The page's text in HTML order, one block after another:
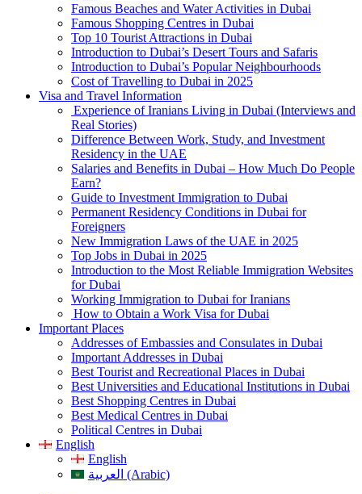
Famous Beaches and Water Activities in Dubai
Famous Shopping Centres in Dubai
Top 10 Tourist Attractions in Dubai
Introduction to Dubai’s Desert Tours and Safaris
Introduction to Dubai’s Popular Neighbourhoods
Cost of Travelling to Dubai in 2025
Visa and Travel Information
Experience of Iranians Living in Dubai (Interviews and
Real Stories)
Difference Between Work, Study, and Investment
Residency in the UAE
Salaries and Benefits in Dubai – How Much Do People
Earn?
Guide to Investment Immigration to Dubai
Permanent Residency Conditions in Dubai for
Foreigners
New Immigration Laws of the UAE in 2025
Top Jobs in Dubai in 2025
Introduction to the Most Reliable Immigration Websites
for Dubai
Working Immigration to Dubai for Iranians
How to Obtain a Work Visa for Dubai
Important Places
Addresses of Embassies and Consulates in Dubai
Important Addresses in Dubai
Best Tourist and Recreational Places in Dubai
Best Universities and Educational Institutions in Dubai
Best Shopping Centres in Dubai
Best Medical Centres in Dubai
Political Centres in Dubai
English
English
العربية (Arabic)